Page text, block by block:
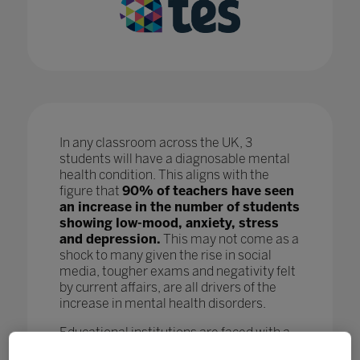
In any classroom across the UK, 3
students will have a diagnosable mental
health condition. This aligns with the
figure that 90% of teachers have seen
an increase in the number of students
showing low-mood, anxiety, stress
and depression. This may not come as a
shock to many given the rise in social
media, tougher exams and negativity felt
by current affairs, are all drivers of the
increase in mental health disorders.
Educational institutions are faced with a